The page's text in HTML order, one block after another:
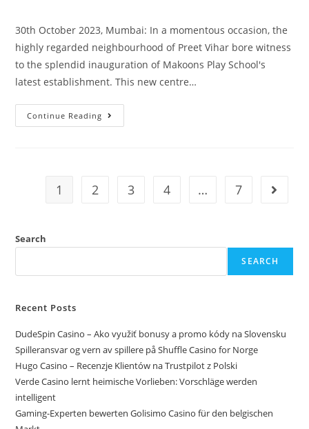
30th October 2023, Mumbai: In a momentous occasion, the
highly regarded neighbourhood of Preet Vihar bore witness
to the splendid inauguration of Makoons Play School's
latest establishment. This new centre…
Continue Reading
1 2 3 4 … 7
Search
SEARCH
Recent Posts
DudeSpin Casino – Ako využiť bonusy a promo kódy na Slovensku
Spilleransvar og vern av spillere på Shuffle Casino for Norge
Hugo Casino – Recenzje Klientów na Trustpilot z Polski
Verde Casino lernt heimische Vorlieben: Vorschläge werden
intelligent
Gaming-Experten bewerten Golisimo Casino für den belgischen